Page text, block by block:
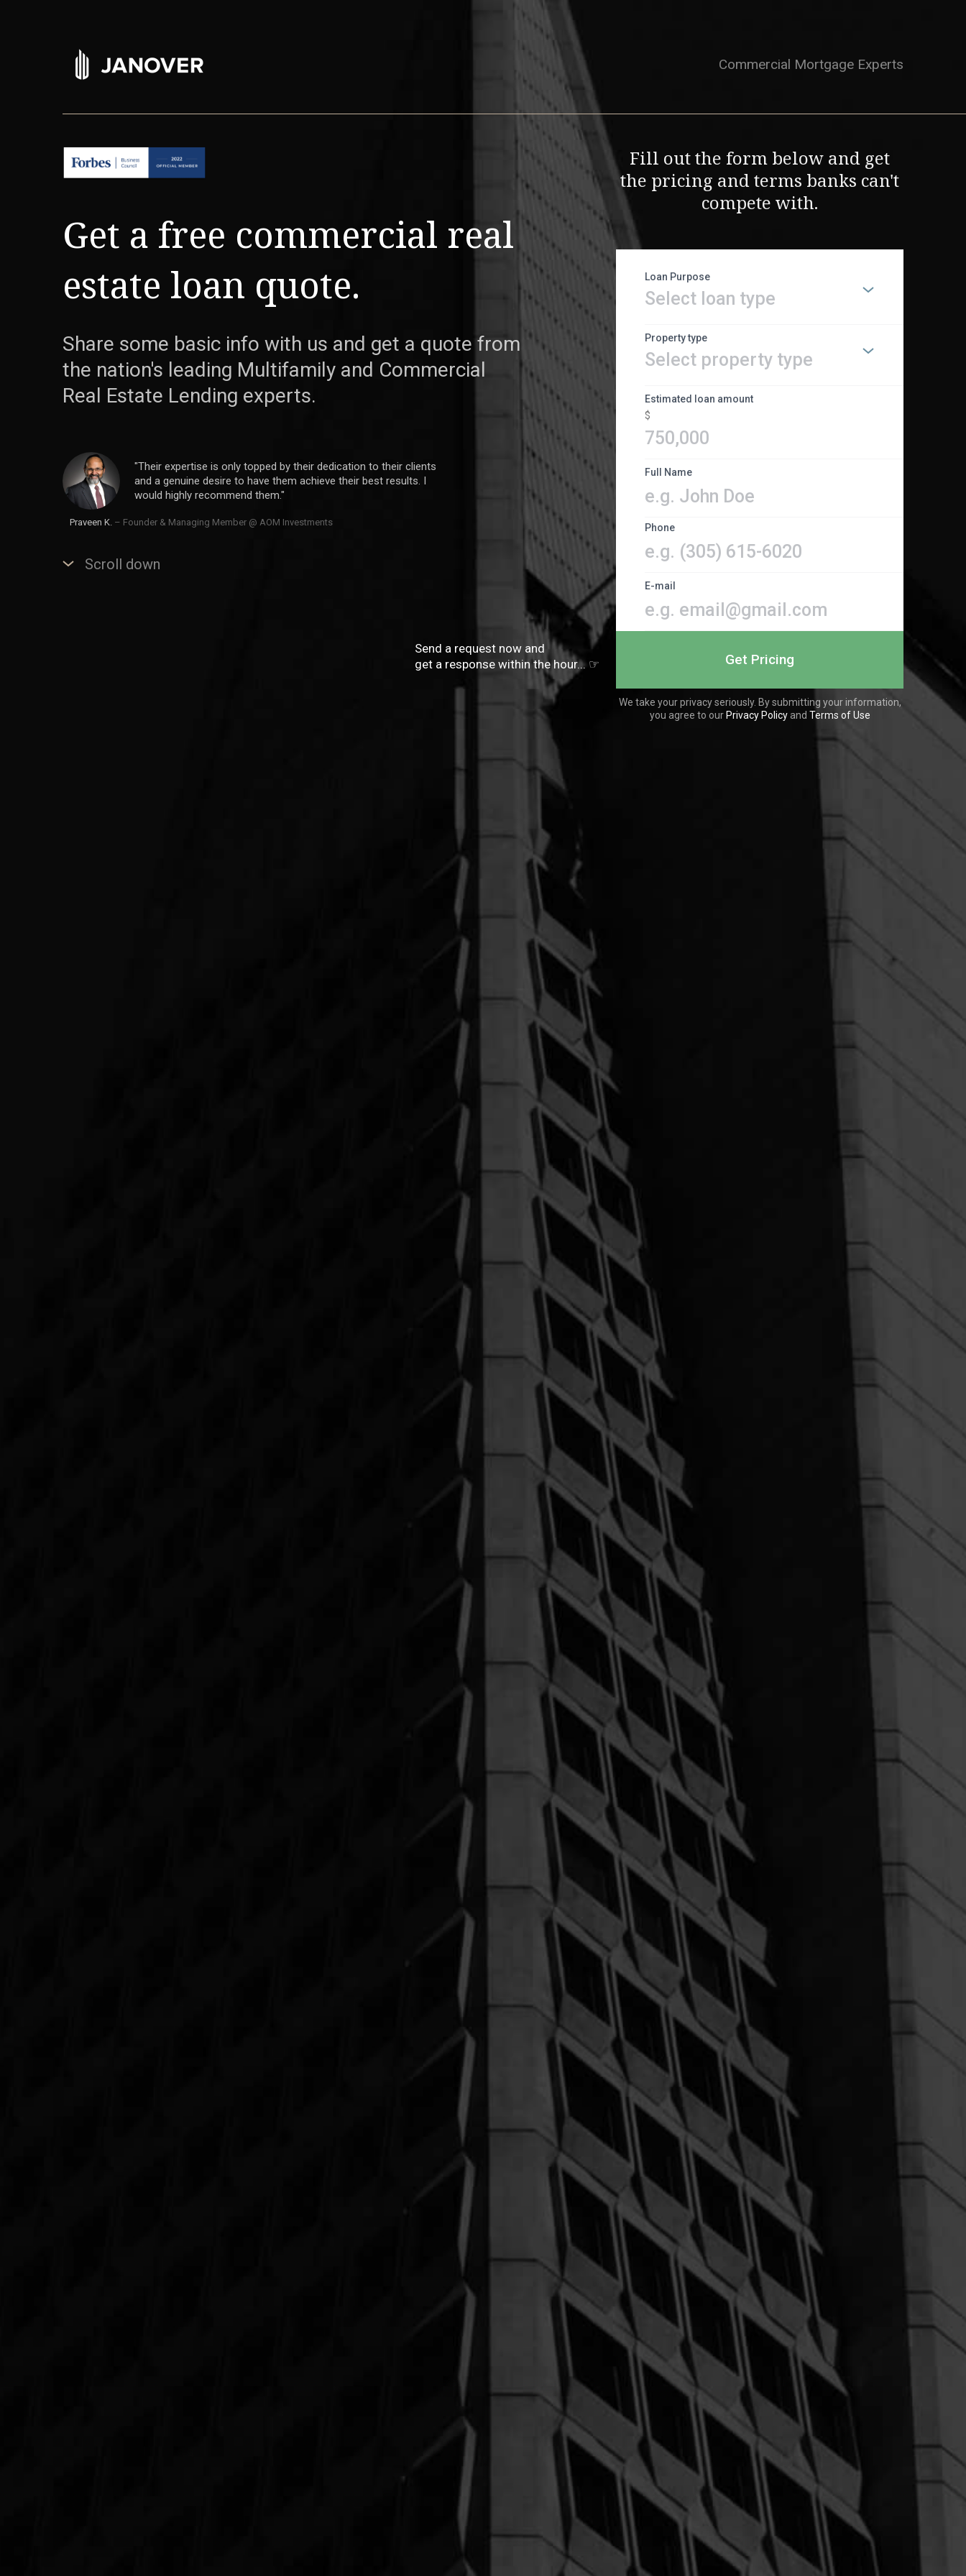
Commercial Mortgage Experts
Get a free commercial real
estate loan quote.
Share some basic info with us and get a quote from
the nation's leading Multifamily and Commercial
Real Estate Lending experts.
"Their expertise is only topped by their dedication to their clients
and a genuine desire to have them achieve their best results. I
would highly recommend them."
Praveen K. – Founder & Managing Member @ AOM Investments
Scroll down
Fill out the form below and get
the pricing and terms banks can't
compete with.
Loan Purpose
Property type
Estimated loan amount
$
Full Name
Phone
E-mail
We take your privacy seriously. By submitting your information,
you agree to our Privacy Policyand Terms of Use
Send a request now and
get a response within the hour... ☞